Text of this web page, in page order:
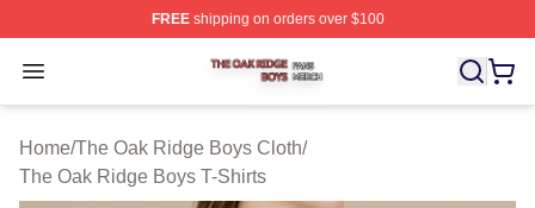
FREEshipping on orders over $100
Open menu
The Oak Ridge Boys Shop ⚡️ Officially Licensed The
Home/The Oak Ridge Boys Cloth/
The Oak Ridge Boys T-Shirts